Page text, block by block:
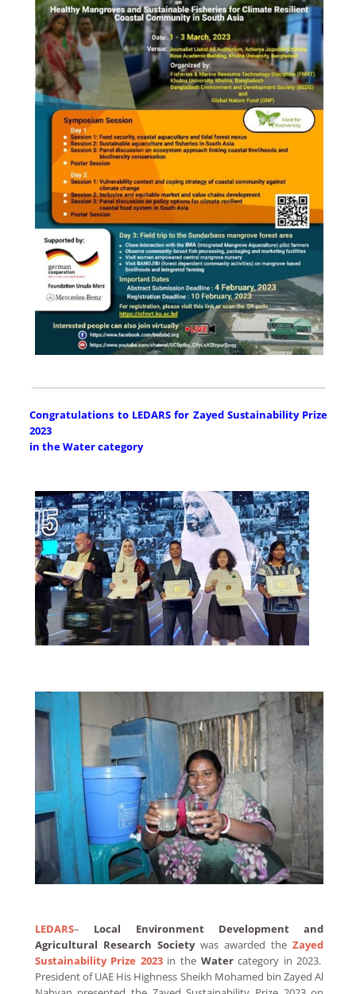
Congratulations to LEDARS for Zayed Sustainability Prize
2023
in the Water category
LEDARS– Local Environment Development and
Agricultural Research Societywas awarded theZayed
Sustainability Prize 2023in the Watercategory in 2023.
President of UAE His Highness Sheikh Mohamed bin Zayed Al